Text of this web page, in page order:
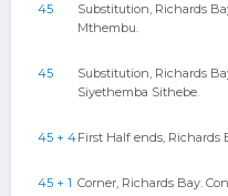
45
Substitution, Richards
Mthembu.
45
Substitution, Richards
Siyethemba Sithebe.
45 + 4First Half ends, Richards
45 + 1 Corner, Richards Bay.